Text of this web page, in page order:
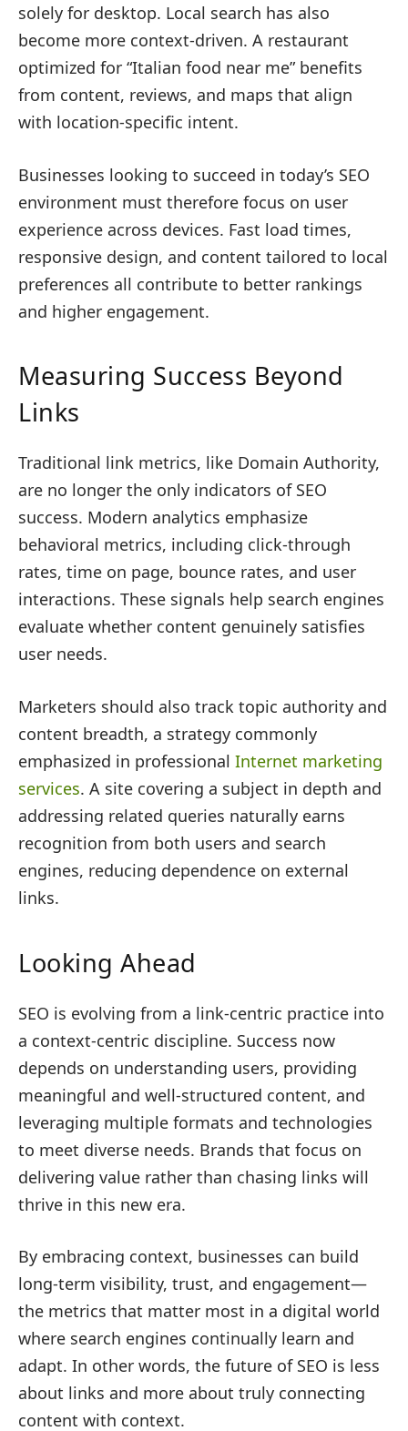
solely for desktop. Local search has also
become more context-driven. A restaurant
optimized for “Italian food near me” benefits
from content, reviews, and maps that align
with location-specific intent.
Businesses looking to succeed in today’s SEO
environment must therefore focus on user
experience across devices. Fast load times,
responsive design, and content tailored to local
preferences all contribute to better rankings
and higher engagement.
Measuring Success Beyond
Links
Traditional link metrics, like Domain Authority,
are no longer the only indicators of SEO
success. Modern analytics emphasize
behavioral metrics, including click-through
rates, time on page, bounce rates, and user
interactions. These signals help search engines
evaluate whether content genuinely satisfies
user needs.
Marketers should also track topic authority and
content breadth, a strategy commonly
emphasized in professional Internet marketing
services. A site covering a subject in depth and
addressing related queries naturally earns
recognition from both users and search
engines, reducing dependence on external
links.
Looking Ahead
SEO is evolving from a link-centric practice into
a context-centric discipline. Success now
depends on understanding users, providing
meaningful and well-structured content, and
leveraging multiple formats and technologies
to meet diverse needs. Brands that focus on
delivering value rather than chasing links will
thrive in this new era.
By embracing context, businesses can build
long-term visibility, trust, and engagement—
the metrics that matter most in a digital world
where search engines continually learn and
adapt. In other words, the future of SEO is less
about links and more about truly connecting
content with context.